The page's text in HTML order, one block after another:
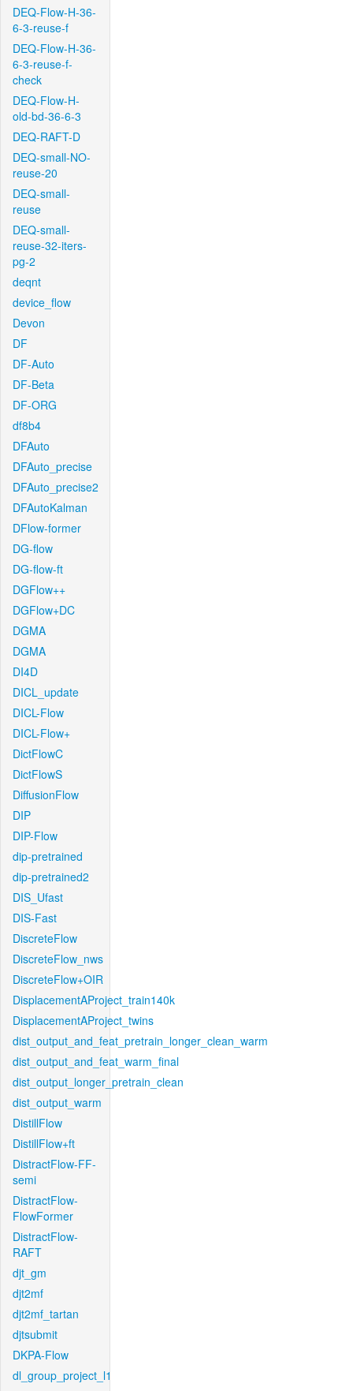
DEQ-Flow-H-36-
6-3-reuse-f
DEQ-Flow-H-36-
6-3-reuse-f-
check
DEQ-Flow-H-
old-bd-36-6-3
DEQ-RAFT-D
DEQ-small-NO-
reuse-20
DEQ-small-
reuse
DEQ-small-
reuse-32-iters-
pg-2
deqnt
device_flow
Devon
DF
DF-Auto
DF-Beta
DF-ORG
df8b4
DFAuto
DFAuto_precise
DFAuto_precise2
DFAutoKalman
DFlow-former
DG-flow
DG-flow-ft
DGFlow++
DGFlow+DC
DGMA
DGMA
DI4D
DICL_update
DICL-Flow
DICL-Flow+
DictFlowC
DictFlowS
DiffusionFlow
DIP
DIP-Flow
dip-pretrained
dip-pretrained2
DIS_Ufast
DIS-Fast
DiscreteFlow
DiscreteFlow_nws
DiscreteFlow+OIR
DisplacementAProject_train140k
DisplacementAProject_twins
dist_output_and_feat_pretrain_longer_clean_warm
dist_output_and_feat_warm_final
dist_output_longer_pretrain_clean
dist_output_warm
DistillFlow
DistillFlow+ft
DistractFlow-FF-
semi
DistractFlow-
FlowFormer
DistractFlow-
RAFT
djt_gm
djt2mf
djt2mf_tartan
djtsubmit
DKPA-Flow
dl_group_project_l1